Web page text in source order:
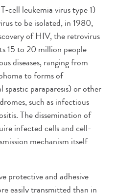
cell leukemia virus type 1)
to be isolated, in 1980,
of HIV, the retrovirus
15 to 20 million people
diseases, ranging from
to forms of
paraparesis) or other
such as infectious
The dissemination of
infected cells and cell-
mechanism itself
protective and adhesive
easily transmitted than in